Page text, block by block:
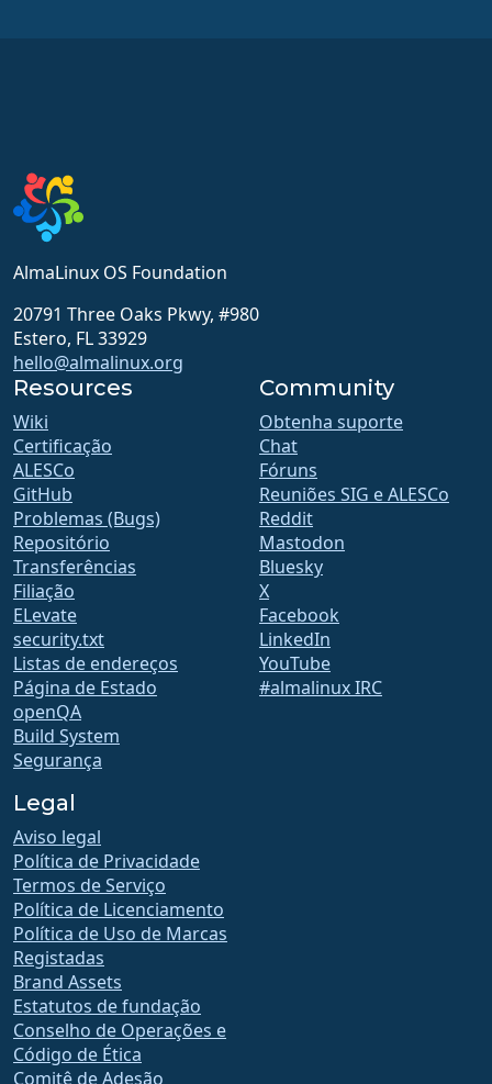
AlmaLinux OS Foundation
20791 Three Oaks Pkwy, #980
Estero, FL 33929
hello@almalinux.org
Resources
Wiki
Certificação
ALESCo
GitHub
Problemas (Bugs)
Repositório
Transferências
Filiação
ELevate
security.txt
Listas de endereços
Página de Estado
openQA
Build System
Segurança
Community
Obtenha suporte
Chat
Fóruns
Reuniões SIG e ALESCo
Reddit
Mastodon
Bluesky
X
Facebook
LinkedIn
YouTube
#almalinux IRC
Legal
Aviso legal
Política de Privacidade
Termos de Serviço
Política de Licenciamento
Política de Uso de Marcas
Registadas
Brand Assets
Estatutos de fundação
Conselho de Operações e
Código de Ética
Comitê de Adesão